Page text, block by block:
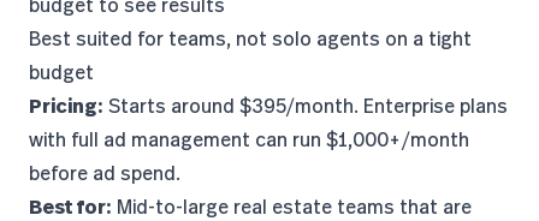
Best suited for teams, not solo agents on a tight
budget
Pricing: Starts around $395/month. Enterprise plans
with full ad management can run $1,000+/month
before ad spend.
Best for: Mid-to-large real estate teams that are